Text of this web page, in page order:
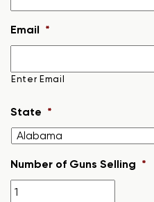
Email *
Enter Email
State *
Number of Guns Selling *